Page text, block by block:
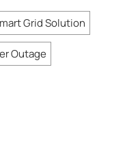
Grid Solution
Outage